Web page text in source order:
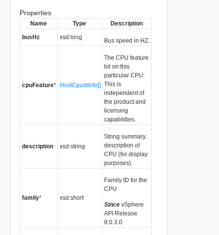
Properties
Name Type
Description
busHz
xsd:long Bus speed in HZ.
cpuFeature* HostCpuIdInfo[]
The CPU feature
bit on this
particular CPU.
This is
independent of
the product and
licensing
capabilities.
description xsd:string
String summary
description of
CPU (for display
purposes).
family* xsd:short
Family ID for the
CPU
Since vSphere
API Release
8.0.3.0